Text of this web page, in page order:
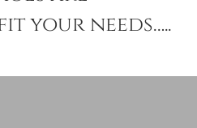
your needs…..